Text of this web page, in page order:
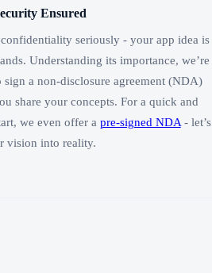
Ensured
seriously - your app idea is
Understanding its importance, we’re
sign a non-disclosure agreement (NDA)
share your concepts. For a quick and
we even offer a pre-signed NDA- let’s
vision into reality.